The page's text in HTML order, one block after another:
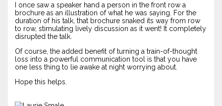
I once saw a speaker hand a person in the front row a
brochure as an illustration of what he was saying. For the
duration of his talk, that brochure snaked its way from row
to row, stimulating lively discussion as it went! It completely
disrupted the talk.
Of course, the added benefit of turning a train-of-thought
loss into a powerful communication tool is that you have
one less thing to lie awake at night worrying about.
Hope this helps.